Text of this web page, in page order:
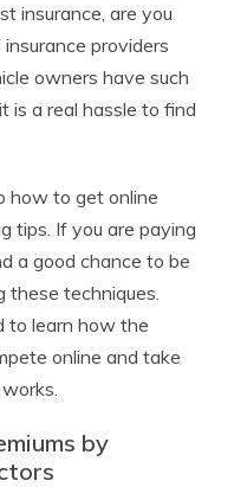
insurance, are you
providers
owners have such
is a real hassle to find
how to get online
tips. If you are paying
a good chance to be
these techniques.
to learn how the
online and take
by